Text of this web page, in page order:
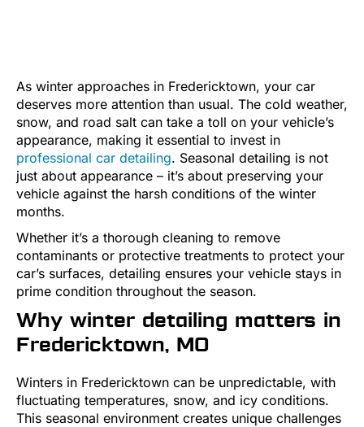
As winter approaches in Fredericktown, your car
deserves more attention than usual. The cold weather,
snow, and road salt can take a toll on your vehicle’s
appearance, making it essential to invest in
professional car detailing. Seasonal detailing is not
just about appearance – it’s about preserving your
vehicle against the harsh conditions of the winter
months.
Whether it’s a thorough cleaning to remove
contaminants or protective treatments to protect your
car’s surfaces, detailing ensures your vehicle stays in
prime condition throughout the season.
Why winter detailing matters in
Fredericktown, MO
Winters in Fredericktown can be unpredictable, with
fluctuating temperatures, snow, and icy conditions.
This seasonal environment creates unique challenges